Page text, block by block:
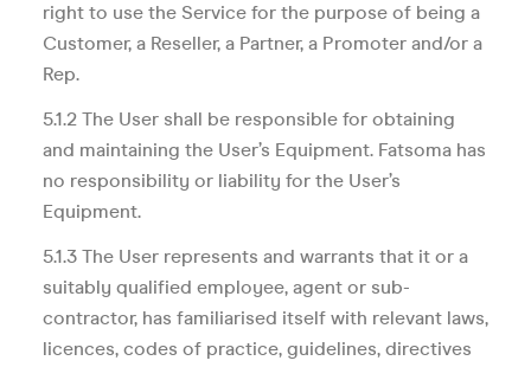
right to use the Service for the purpose of being a
Customer, a Reseller, a Partner, a Promoter and/or a
Rep.
5.1.2 The User shall be responsible for obtaining
and maintaining the User’s Equipment. Fatsoma has
no responsibility or liability for the User’s
Equipment.
5.1.3 The User represents and warrants that it or a
suitably qualified employee, agent or sub-
contractor, has familiarised itself with relevant laws,
licences, codes of practice, guidelines, directives